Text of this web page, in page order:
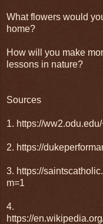
What flowers would
home?
How will you make
lessons in nature?
Sources
1. https://
2. https://
3. https://
m=1
4.
https://